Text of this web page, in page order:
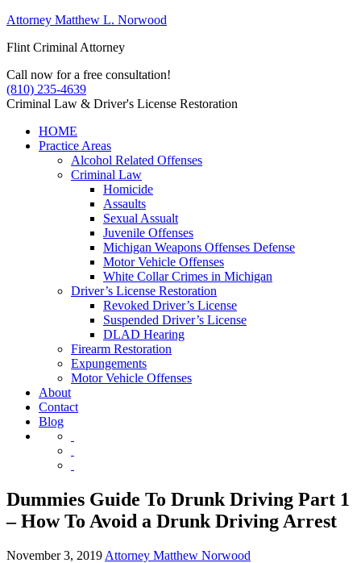
Attorney Matthew L. Norwood
Flint Criminal Attorney
Call now for a free consultation!
(810) 235-4639
Criminal Law & Driver's License Restoration
HOME
Practice Areas
Alcohol Related Offenses
Criminal Law
Homicide
Assaults
Sexual Assualt
Juvenile Offenses
Michigan Weapons Offenses Defense
Motor Vehicle Offenses
White Collar Crimes in Michigan
Driver’s License Restoration
Revoked Driver’s License
Suspended Driver’s License
DLAD Hearing
Firearm Restoration
Expungements
Motor Vehicle Offenses
About
Contact
Blog
Dummies Guide To Drunk Driving Part 1
– How To Avoid a Drunk Driving Arrest
November 3, 2019 Attorney Matthew Norwood